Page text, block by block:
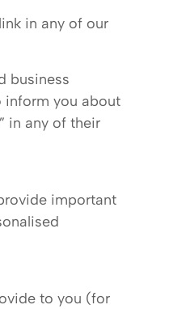
in any of our
business
inform you about
in any of their
important
to you (for